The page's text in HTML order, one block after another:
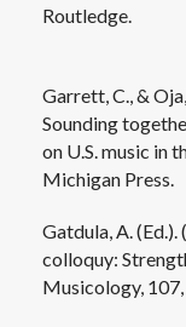
Routledge.
Garrett, C., &
Sounding
on U.S. music in
Michigan Press.
Gatdula, A.
colloquy:
Musicology,